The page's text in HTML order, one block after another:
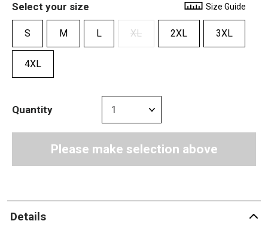
Select your size Size Guide
S M L XL 2XL 3XL
4XL
Quantity
Please make selection above
Details